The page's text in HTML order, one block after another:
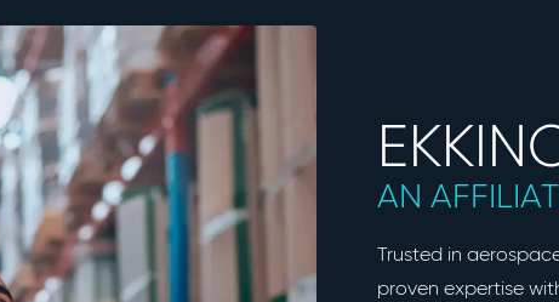
AN
Trusted in
proven expertise